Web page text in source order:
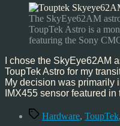
The SkyEye62AM
ToupTek Astro is a
featuring the Sony
I chose the SkyEye62AM
ToupTek Astro for my
My decision was primarily
IMX455 sensor featured in
TagsHardware, ToupTek,